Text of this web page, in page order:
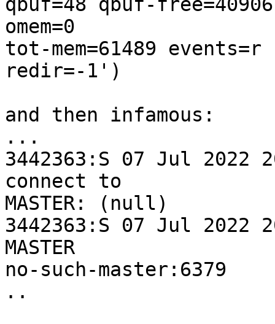
qbuf=48 qbuf-
omem=0
tot-mem=61489
redir=-1')
and then infamous:
...
3442363:S 07 Jul 2022
connect to
MASTER: (null)
3442363:S 07 Jul 2022
MASTER
no-such-master:6379
..